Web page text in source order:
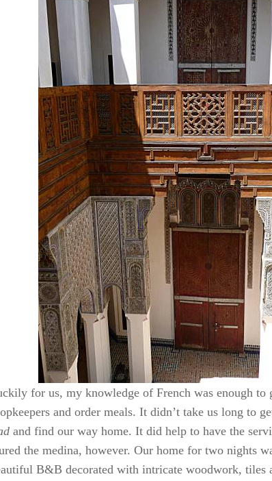
for us, my knowledge of French was enough to
and order meals. It didn’t take us long to
and find our way home. It did help to have the
the medina, however. Our home for two nights
B&B decorated with intricate woodwork, tiles